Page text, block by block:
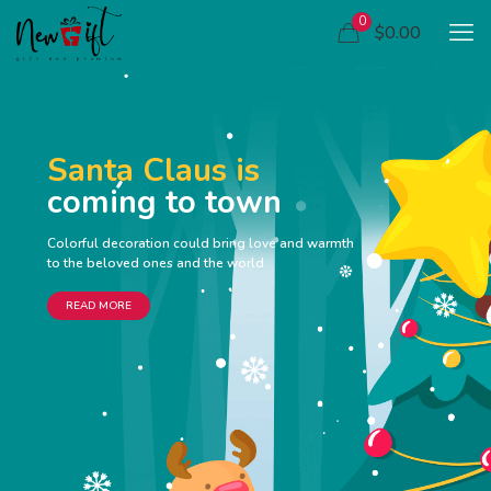
0 $0.00
Santa Claus is
coming to town
Colorful decoration could bring love and warmth
to the beloved ones and the world
READ MORE